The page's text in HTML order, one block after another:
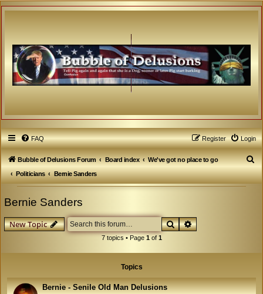
FAQ Login
Register
Bubble of Delusions Forum Board index
We've got no place to go
Politicians
Bernie Sanders
S
e
Bernie Sanders
New Topic SearchAdvanced search
7 topics • Page 1of 1
Topics
Bernie - Senile Old Man Delusions